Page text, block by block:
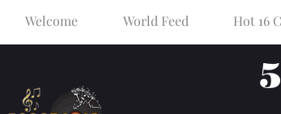
Welcome World Feed Hot 16